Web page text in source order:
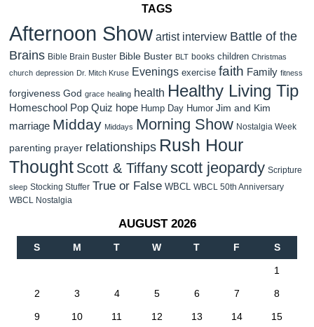
TAGS
Afternoon Show artist interview Battle of the
Brains Bible Brain Buster Bible Buster BLT books children Christmas
church depression Dr. Mitch Kruse Evenings exercise faith Family fitness
forgiveness God grace healing health Healthy Living Tip
Homeschool Pop Quiz hope Hump Day Humor Jim and Kim
marriage Midday Middays Morning Show Nostalgia Week
parenting prayer relationships Rush Hour
Thought Scott & Tiffanyscott jeopardy Scripture
sleep Stocking Stuffer True or False WBCL WBCL 50th Anniversary
WBCL Nostalgia
AUGUST 2026
S M T W T F S
1
2 3 4 5 6 7 8
9 10 11 12 13 14 15